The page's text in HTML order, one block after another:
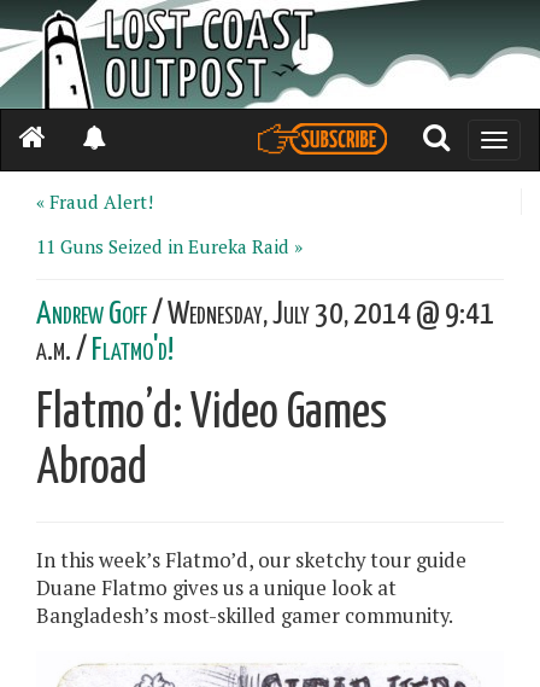
Toggle
« Fraud Alert!
11 Guns Seized in Eureka Raid »
Andrew Goff/ Wednesday, July 30, 2014 @ 9:41
a.m. / Flatmo'd!
Flatmo’d: Video Games
Abroad
In this week’s Flatmo’d, our sketchy tour guide
Duane Flatmo gives us a unique look at
Bangladesh’s most-skilled gamer community.